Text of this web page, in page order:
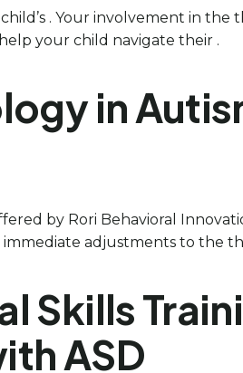
. Your involvement in
your child navigate their .
in
by Rori Behavioral
adjustments to the
Skills
ASD